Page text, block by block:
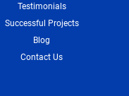
Testimonials
Successful Projects
Blog
Contact Us